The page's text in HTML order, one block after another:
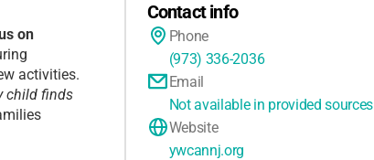
on
activities.
child finds
Contact info
Phone
(973) 336-2036
Email
Not available in provided sources
Website
ywcannj.org